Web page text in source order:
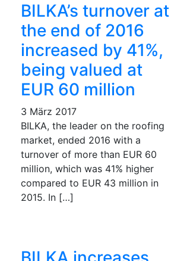
BILKA’s turnover at
the end of 2016
increased by 41%,
being valued at
EUR 60 million
3 März 2017
BILKA, the leader on the roofing
market, ended 2016 with a
turnover of more than EUR 60
million, which was 41% higher
compared to EUR 43 million in
2015. In […]